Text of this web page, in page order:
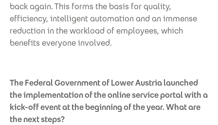
back again. This forms the basis for quality,
efficiency, intelligent automation and an immense
reduction in the workload of employees, which
benefits everyone involved.
The Federal Government of Lower Austria launched
the implementation of the online service portal with a
kick-off event at the beginning of the year. What are
the next steps?